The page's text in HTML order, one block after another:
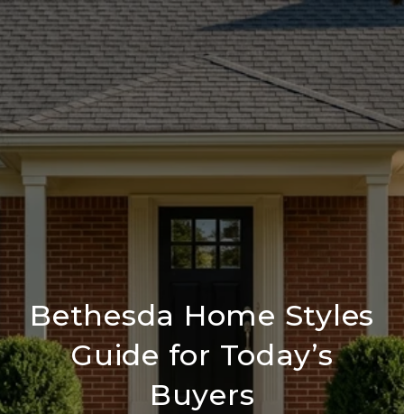
Bethesda Home Styles
Guide for Today’s
Buyers